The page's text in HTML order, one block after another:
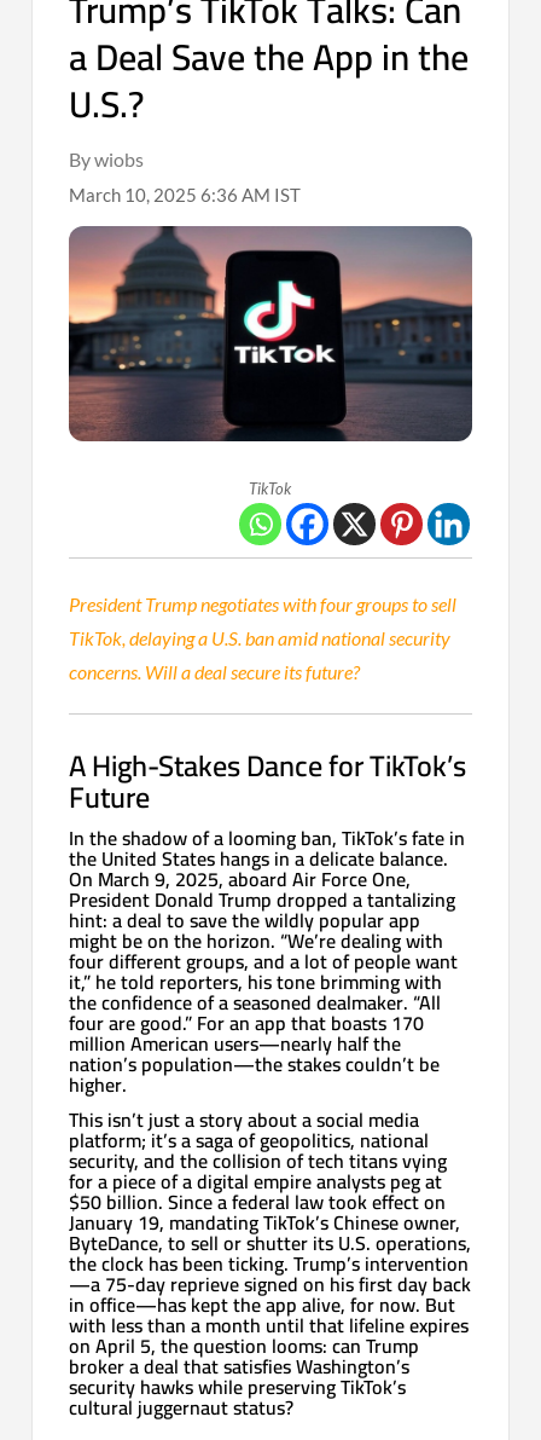
a Deal Save the App in the
U.S.?
By wiobs
March 10, 2025 6:36 AM IST
TikTok
President Trump negotiates with four groups to sell
TikTok, delaying a U.S. ban amid national security
concerns. Will a deal secure its future?
A High-Stakes Dance for TikTok’s
Future
In the shadow of a looming ban, TikTok’s fate in
the United States hangs in a delicate balance.
On March 9, 2025, aboard Air Force One,
President Donald Trump dropped a tantalizing
hint: a deal to save the wildly popular app
might be on the horizon. “We’re dealing with
four different groups, and a lot of people want
it,” he told reporters, his tone brimming with
the confidence of a seasoned dealmaker. “All
four are good.” For an app that boasts 170
million American users—nearly half the
nation’s population—the stakes couldn’t be
higher.
This isn’t just a story about a social media
platform; it’s a saga of geopolitics, national
security, and the collision of tech titans vying
for a piece of a digital empire analysts peg at
$50 billion. Since a federal law took effect on
January 19, mandating TikTok’s Chinese owner,
ByteDance, to sell or shutter its U.S. operations,
the clock has been ticking. Trump’s intervention
—a 75-day reprieve signed on his first day back
in office—has kept the app alive, for now. But
with less than a month until that lifeline expires
on April 5, the question looms: can Trump
broker a deal that satisfies Washington’s
security hawks while preserving TikTok’s
cultural juggernaut status?